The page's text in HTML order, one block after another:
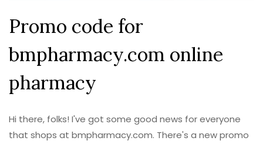
Promo code for
bmpharmacy.com online
pharmacy
Hi there, folks! I've got some good news for everyone
that shops at bmpharmacy.com. There's a new promo